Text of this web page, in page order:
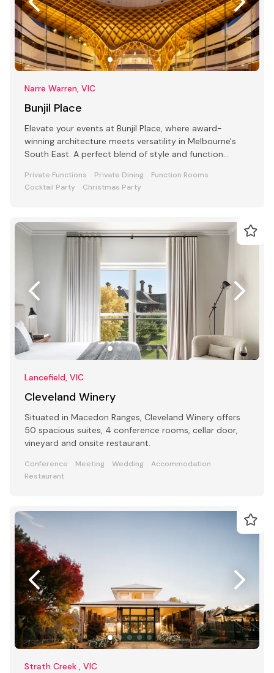
Narre Warren, VIC
Bunjil Place
Elevate your events at Bunjil Place, where award-
winning architecture meets versatility in Melbourne's
South East. A perfect blend of style and function
Private Functions Private Dining
Function Rooms
Cocktail Party
Christmas Party
Lancefield, VIC
Cleveland Winery
Situated in Macedon Ranges, Cleveland Winery offers
50 spacious suites, 4 conference rooms, cellar door,
vineyard and onsite restaurant.
Conference Meeting Wedding
Accommodation
Restaurant
Strath Creek , VIC